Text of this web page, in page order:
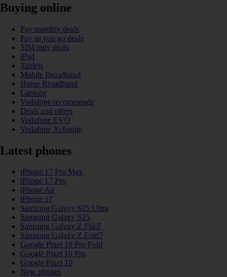
Buying online
Pay monthly deals
Pay as you go deals
SIM only deals
iPad
Tablets
Mobile Broadband
Home Broadband
Laptops
Vodafone recommends
Deals and offers
Vodafone EVO
Vodafone Xchange
Latest phones
iPhone 17 Pro Max
iPhone 17 Pro
iPhone Air
iPhone 17
Samsung Galaxy S25 Ultra
Samsung Galaxy S25
Samsung Galaxy Z Flip7
Samsung Galaxy Z Fold7
Google Pixel 10 Pro Fold
Google Pixel 10 Pro
Google Pixel 10
New phones